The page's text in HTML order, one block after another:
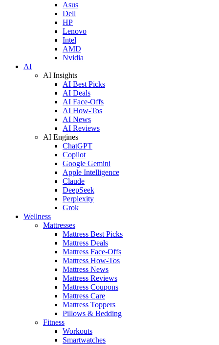
Asus
Dell
HP
Lenovo
Intel
AMD
Nvidia
AI
AI Insights
AI Best Picks
AI Deals
AI Face-Offs
AI How-Tos
AI News
AI Reviews
AI Engines
ChatGPT
Copilot
Google Gemini
Apple Intelligence
Claude
DeepSeek
Perplexity
Grok
Wellness
Mattresses
Mattress Best Picks
Mattress Deals
Mattress Face-Offs
Mattress How-Tos
Mattress News
Mattress Reviews
Mattress Coupons
Mattress Care
Mattress Toppers
Pillows & Bedding
Fitness
Workouts
Smartwatches